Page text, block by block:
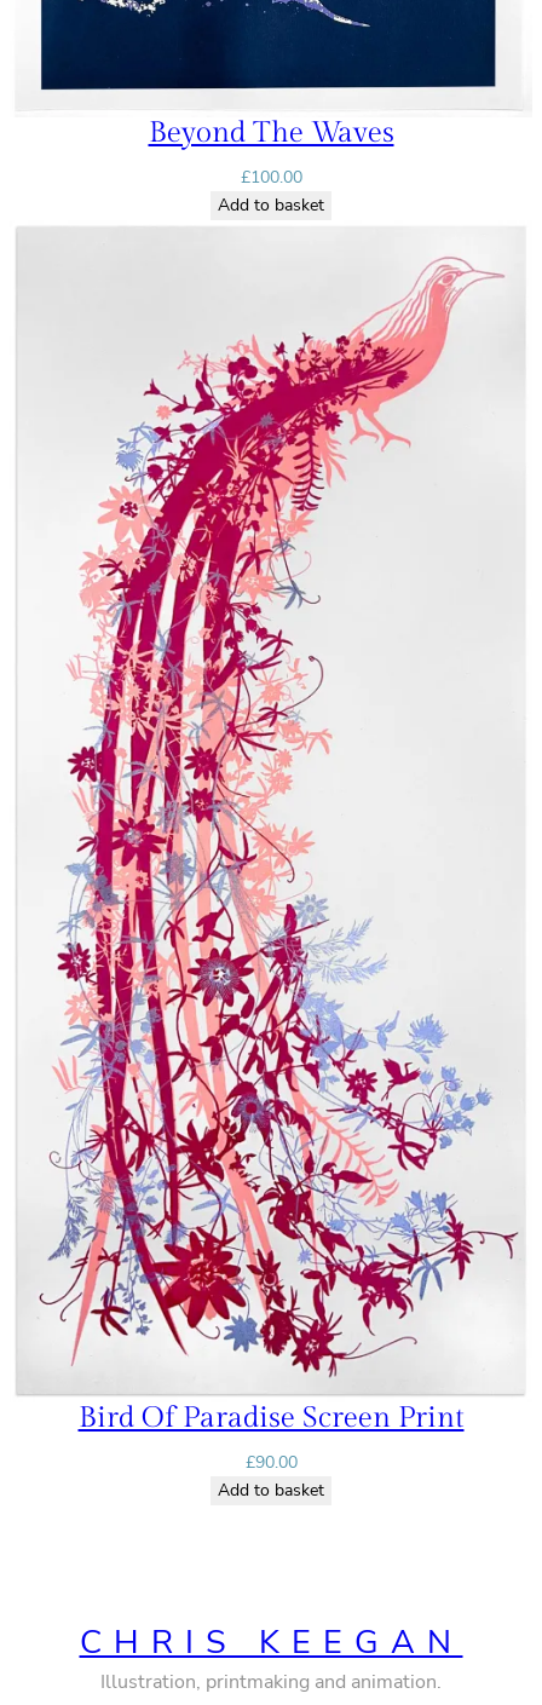
Beyond The Waves
£100.00
Add to basket
Bird Of Paradise Screen Print
£90.00
Add to basket
CHRIS KEEGAN
Illustration, printmaking and animation.